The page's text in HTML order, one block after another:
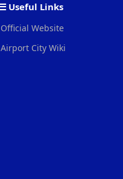
Useful Links
Official Website
Airport City Wiki